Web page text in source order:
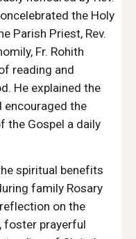
the Holy
Parish Priest, Rev.
Fr. Rohith
reading and
He explained the
encouraged the
the Gospel a daily
spiritual benefits
family Rosary
on the
foster prayerful